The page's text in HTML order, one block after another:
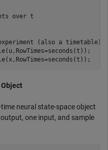
over t
(also a
neural state-space object
one input, and sample